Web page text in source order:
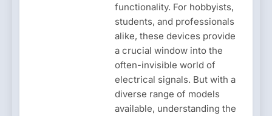
functionality. For hobbyists,
students, and professionals
alike, these devices provide
a crucial window into the
often-invisible world of
electrical signals. But with a
diverse range of models
available, understanding the